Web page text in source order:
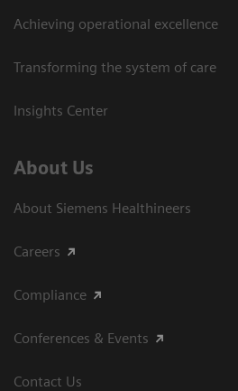
Achieving operational excellence​
Transforming the system of care
Insights Center
About Us
About Siemens Healthineers
Careers
Compliance
Conferences & Events
Contact Us